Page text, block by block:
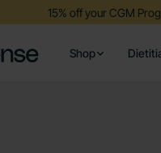
15% off your CGM
Shop